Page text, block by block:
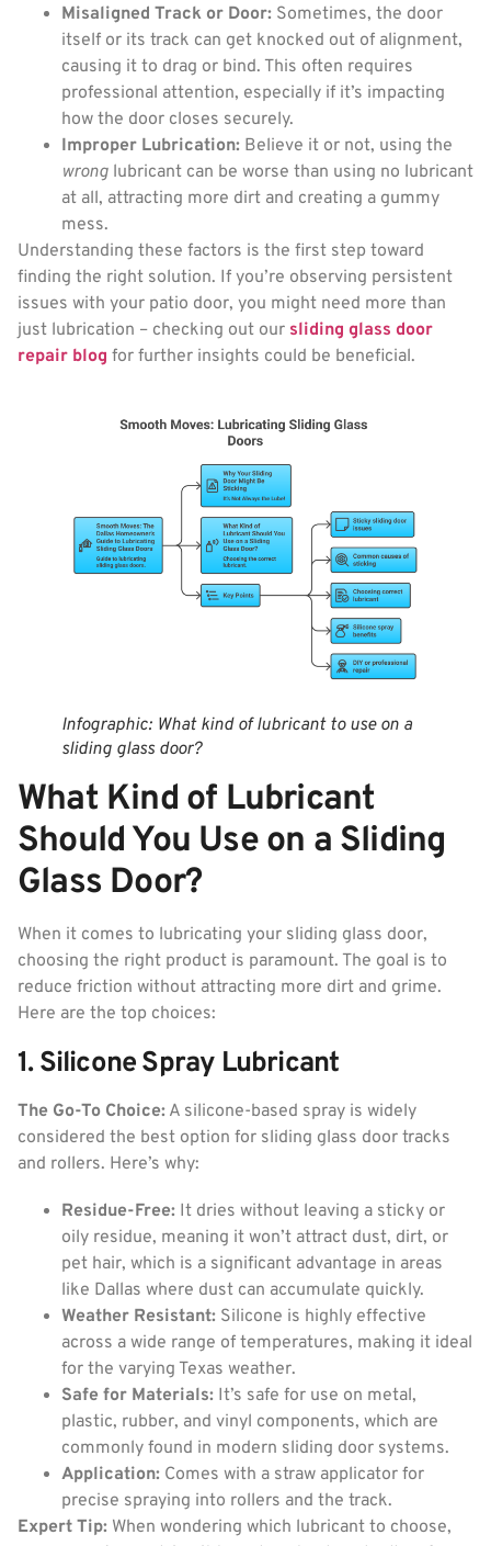
Misaligned Track or Door: Sometimes, the door
itself or its track can get knocked out of alignment,
causing it to drag or bind. This often requires
professional attention, especially if it’s impacting
how the door closes securely.
Improper Lubrication: Believe it or not, using the
wrong lubricant can be worse than using no lubricant
at all, attracting more dirt and creating a gummy
mess.
Understanding these factors is the first step toward
finding the right solution. If you’re observing persistent
issues with your patio door, you might need more than
just lubrication – checking out our sliding glass door
repair blog for further insights could be beneficial.
Infographic: What kind of lubricant to use on a
sliding glass door?
What Kind of Lubricant
Should You Use on a Sliding
Glass Door?
When it comes to lubricating your sliding glass door,
choosing the right product is paramount. The goal is to
reduce friction without attracting more dirt and grime.
Here are the top choices:
1. Silicone Spray Lubricant
The Go-To Choice: A silicone-based spray is widely
considered the best option for sliding glass door tracks
and rollers. Here’s why:
Residue-Free: It dries without leaving a sticky or
oily residue, meaning it won’t attract dust, dirt, or
pet hair, which is a significant advantage in areas
like Dallas where dust can accumulate quickly.
Weather Resistant: Silicone is highly effective
across a wide range of temperatures, making it ideal
for the varying Texas weather.
Safe for Materials: It’s safe for use on metal,
plastic, rubber, and vinyl components, which are
commonly found in modern sliding door systems.
Application: Comes with a straw applicator for
precise spraying into rollers and the track.
Expert Tip: When wondering which lubricant to choose,